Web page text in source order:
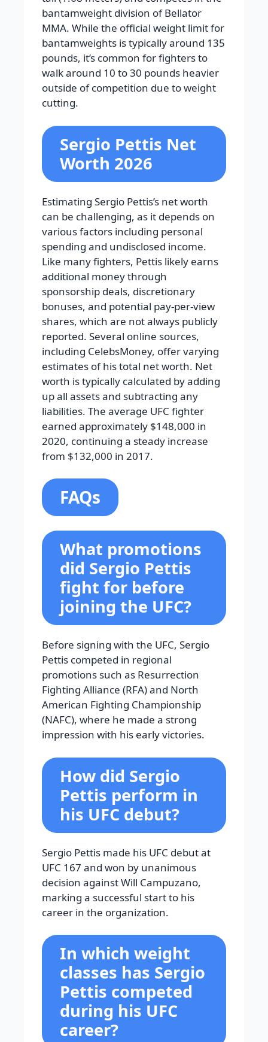
bantamweight division of Bellator
MMA. While the official weight limit for
bantamweights is typically around 135
pounds, it’s common for fighters to
walk around 10 to 30 pounds heavier
outside of competition due to weight
cutting.
Sergio Pettis Net
Worth 2026
Estimating Sergio Pettis’s net worth
can be challenging, as it depends on
various factors including personal
spending and undisclosed income.
Like many fighters, Pettis likely earns
additional money through
sponsorship deals, discretionary
bonuses, and potential pay-per-view
shares, which are not always publicly
reported. Several online sources,
including CelebsMoney, offer varying
estimates of his total net worth. Net
worth is typically calculated by adding
up all assets and subtracting any
liabilities. The average UFC fighter
earned approximately $148,000 in
2020, continuing a steady increase
from $132,000 in 2017.
FAQs
What promotions
did Sergio Pettis
fight for before
joining the UFC?
Before signing with the UFC, Sergio
Pettis competed in regional
promotions such as Resurrection
Fighting Alliance (RFA) and North
American Fighting Championship
(NAFC), where he made a strong
impression with his early victories.
How did Sergio
Pettis perform in
his UFC debut?
Sergio Pettis made his UFC debut at
UFC 167 and won by unanimous
decision against Will Campuzano,
marking a successful start to his
career in the organization.
In which weight
classes has Sergio
Pettis competed
during his UFC
career?